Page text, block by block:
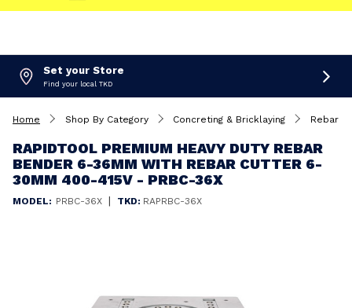
Set your Store
Find your local TKD
Home Shop By Category Concreting & Bricklaying Rebar
RAPIDTOOL PREMIUM HEAVY DUTY REBAR
BENDER 6-36MM WITH REBAR CUTTER 6-
30MM 400-415V - PRBC-36X
MODEL: PRBC-36X | TKD: RAPRBC-36X